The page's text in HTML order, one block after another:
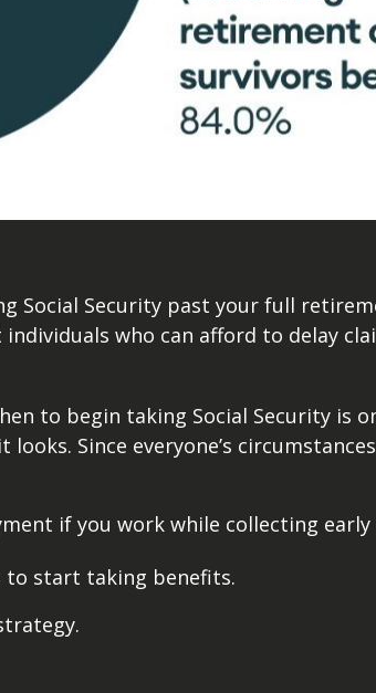
Social Security past your full
who can afford to delay
to begin taking Social Security is
Since everyone’s
if you work while collecting
to start taking benefits.